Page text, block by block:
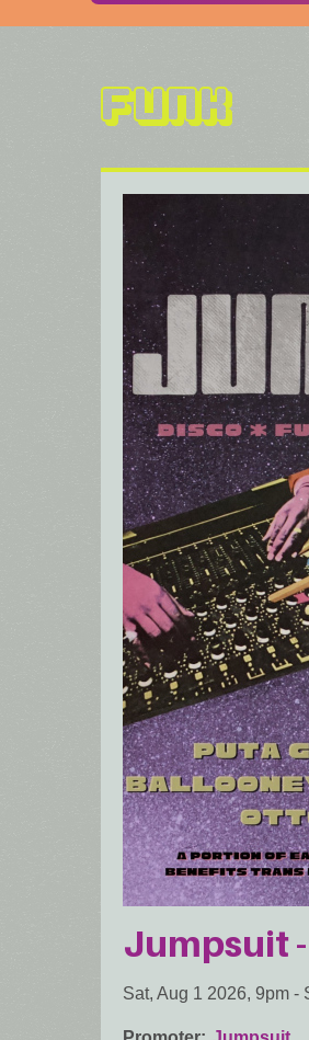
Funk
Jumpsuit
Sat, Aug 1 2026, 9pm -